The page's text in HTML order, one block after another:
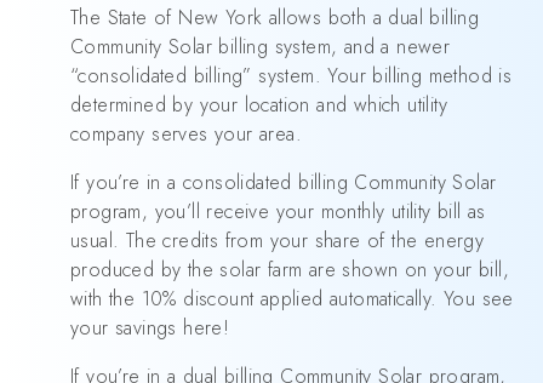
The State of New York allows both a dual billing
Community Solar billing system, and a newer
“consolidated billing” system. Your billing method is
determined by your location and which utility
company serves your area.
If you’re in a consolidated billing Community Solar
program, you’ll receive your monthly utility bill as
usual. The credits from your share of the energy
produced by the solar farm are shown on your bill,
with the 10% discount applied automatically. You see
your savings here!
If you’re in a dual billing Community Solar program,